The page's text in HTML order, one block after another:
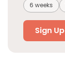
6 weeks
Sign Up